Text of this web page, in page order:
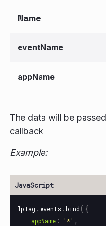
Name
eventName
appName
The data will be passed
callback
Example:
lpTag . events . bind({
appName : '*' ,